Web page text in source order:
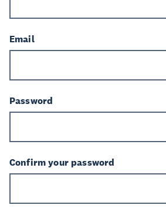
Email
Password
Confirm your password